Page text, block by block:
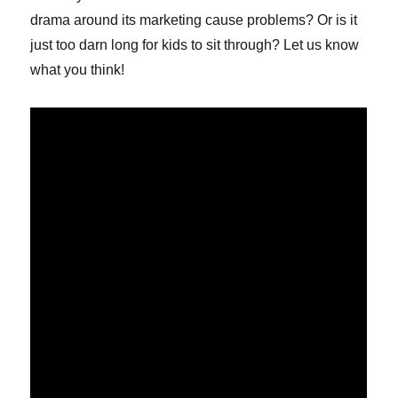
drama around its marketing cause problems? Or is it
just too darn long for kids to sit through? Let us know
what you think!